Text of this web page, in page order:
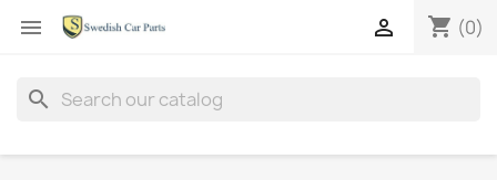
 shopping_cart (0)

search